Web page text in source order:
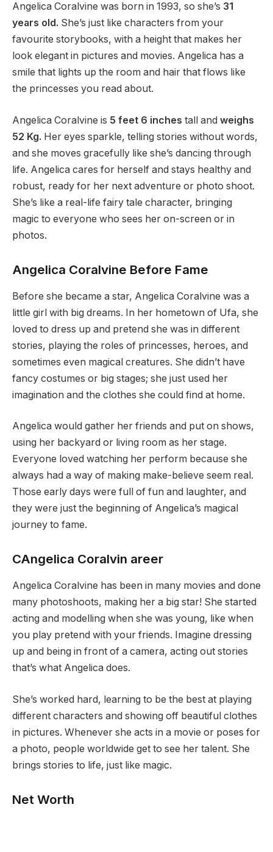
Angelica Coralvine was born in 1993, so she’s 31
years old. She’s just like characters from your
favourite storybooks, with a height that makes her
look elegant in pictures and movies. Angelica has a
smile that lights up the room and hair that flows like
the princesses you read about.
Angelica Coralvine is 5 feet 6 inches tall and weighs
52 Kg. Her eyes sparkle, telling stories without words,
and she moves gracefully like she’s dancing through
life. Angelica cares for herself and stays healthy and
robust, ready for her next adventure or photo shoot.
She’s like a real-life fairy tale character, bringing
magic to everyone who sees her on-screen or in
photos.
Angelica Coralvine Before Fame
Before she became a star, Angelica Coralvine was a
little girl with big dreams. In her hometown of Ufa, she
loved to dress up and pretend she was in different
stories, playing the roles of princesses, heroes, and
sometimes even magical creatures. She didn’t have
fancy costumes or big stages; she just used her
imagination and the clothes she could find at home.
Angelica would gather her friends and put on shows,
using her backyard or living room as her stage.
Everyone loved watching her perform because she
always had a way of making make-believe seem real.
Those early days were full of fun and laughter, and
they were just the beginning of Angelica’s magical
journey to fame.
CAngelica Coralvin areer
Angelica Coralvine has been in many movies and done
many photoshoots, making her a big star! She started
acting and modelling when she was young, like when
you play pretend with your friends. Imagine dressing
up and being in front of a camera, acting out stories
that’s what Angelica does.
She’s worked hard, learning to be the best at playing
different characters and showing off beautiful clothes
in pictures. Whenever she acts in a movie or poses for
a photo, people worldwide get to see her talent. She
brings stories to life, just like magic.
Net Worth